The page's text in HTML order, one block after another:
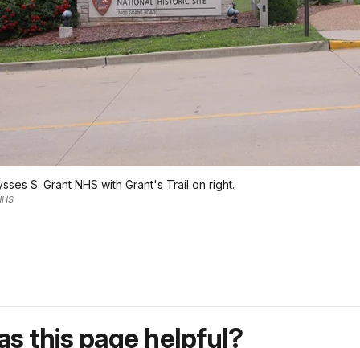
S. Grant NHS with Grant's Trail on right.
this page helpful?